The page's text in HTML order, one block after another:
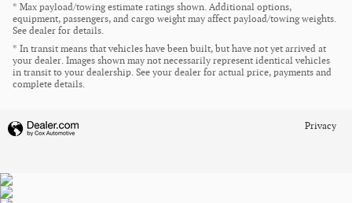
* Max payload/towing estimate ratings shown. Additional options,
equipment, passengers, and cargo weight may affect payload/towing weights.
See dealer for details.
* In transit means that vehicles have been built, but have not yet arrived at
your dealer. Images shown may not necessarily represent identical vehicles
in transit to your dealership. See your dealer for actual price, payments and
complete details.
Privacy